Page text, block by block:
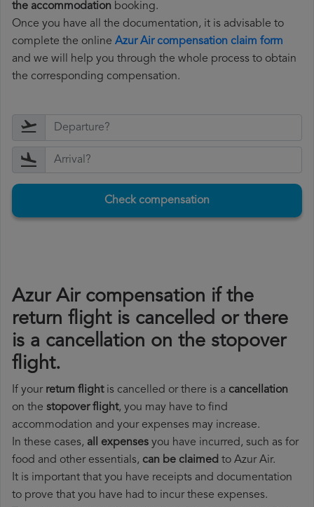
the accommodation booking.
Once you have all the documentation, it is advisable to
complete the online Azur Air compensation claim form
and we will help you through the whole process to obtain
the corresponding compensation.
Check compensation
Azur Air compensation if the
return flight is cancelled or there
is a cancellation on the stopover
flight.
If your return flightis cancelled or there is a cancellation
on the stopover flight, you may have to find
accommodation and your expenses may increase.
In these cases, all expenses you have incurred, such as for
food and other essentials, can be claimed to Azur Air.
It is important that you have receipts and documentation
to prove that you have had to incur these expenses.